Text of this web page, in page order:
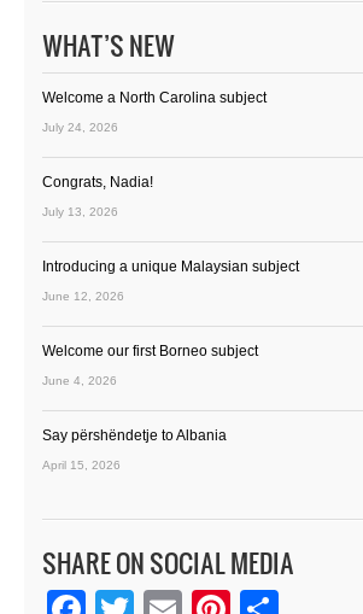
WHAT’S NEW
Welcome a North Carolina subject
July 24, 2026
Congrats, Nadia!
July 13, 2026
Introducing a unique Malaysian subject
June 12, 2026
Welcome our first Borneo subject
June 4, 2026
Say përshëndetje to Albania
April 15, 2026
SHARE ON SOCIAL MEDIA